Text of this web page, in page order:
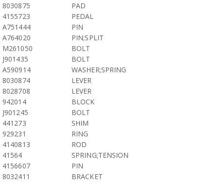
8030875
PAD
4155723
PEDAL
A751444
PIN
A764020
PIN;SPLIT
M261050
BOLT
J901435
BOLT
A590914
WASHER;SPRING
8030874
LEVER
8028708
LEVER
942014
BLOCK
J901245
BOLT
441273
SHIM
929231
RING
4140813
ROD
41564
SPRING;TENSION
4156607
PIN
8032411
BRACKET